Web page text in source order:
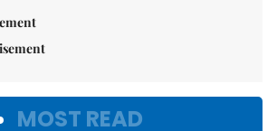
MOST READ